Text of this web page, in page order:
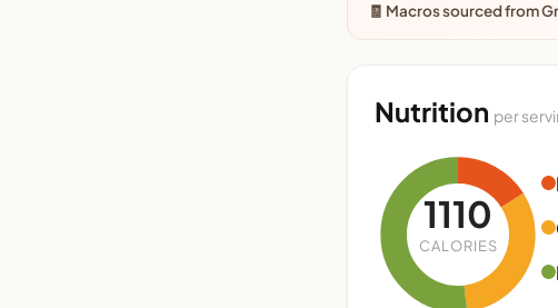
🧾 Macros sourced from
Nutrition per
1110
CALORIES